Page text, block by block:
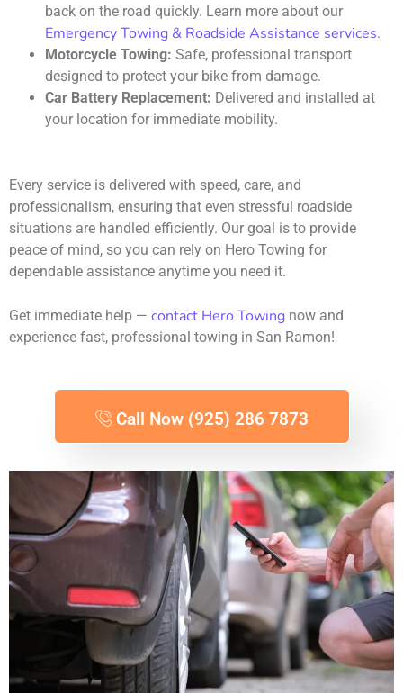
back on the road quickly. Learn more about our
Emergency Towing & Roadside Assistance services.
Motorcycle Towing: Safe, professional transport
designed to protect your bike from damage.
Car Battery Replacement: Delivered and installed at
your location for immediate mobility.
Every service is delivered with speed, care, and
professionalism, ensuring that even stressful roadside
situations are handled efficiently. Our goal is to provide
peace of mind, so you can rely on Hero Towing for
dependable assistance anytime you need it.
Get immediate help — contact Hero Towing now and
experience fast, professional towing in San Ramon!
Call Now (925) 286 7873